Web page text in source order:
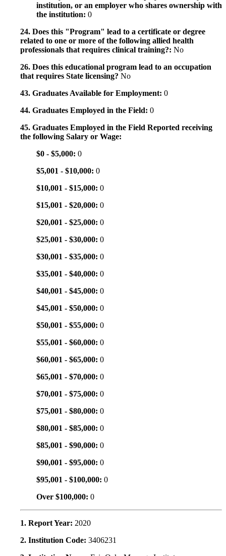
institution, or an employer who shares ownership with
the institution: 0
24. Does this "Program" lead to a certificate or degree
related to one or more of the following allied health
professionals that requires clinical training?: No
26. Does this educational program lead to an occupation
that requires State licensing? No
43. Graduates Available for Employment: 0
44. Graduates Employed in the Field: 0
45. Graduates Employed in the Field Reported receiving
the following Salary or Wage:
$0 - $5,000: 0
$5,001 - $10,000: 0
$10,001 - $15,000: 0
$15,001 - $20,000: 0
$20,001 - $25,000: 0
$25,001 - $30,000: 0
$30,001 - $35,000: 0
$35,001 - $40,000: 0
$40,001 - $45,000: 0
$45,001 - $50,000: 0
$50,001 - $55,000: 0
$55,001 - $60,000: 0
$60,001 - $65,000: 0
$65,001 - $70,000: 0
$70,001 - $75,000: 0
$75,001 - $80,000: 0
$80,001 - $85,000: 0
$85,001 - $90,000: 0
$90,001 - $95,000: 0
$95,001 - $100,000: 0
Over $100,000: 0
1. Report Year: 2020
2. Institution Code: 3406231